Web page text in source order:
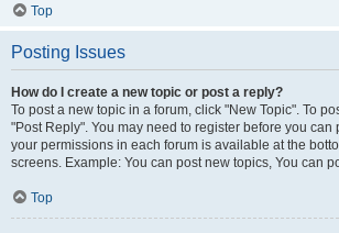
Top
Posting Issues
How do I create a new topic or post a reply?
To post a new topic in a forum, click "New Topic". To
"Post Reply". You may need to register before you can
your permissions in each forum is available at the
screens. Example: You can post new topics, You can
Top